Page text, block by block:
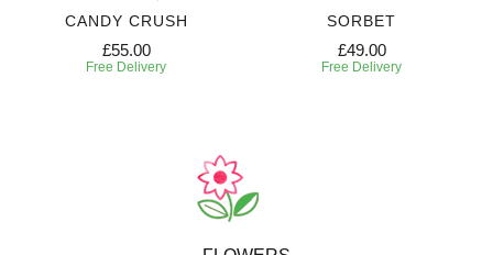
CANDY CRUSH
£55.00
Free Delivery
SORBET
£49.00
Free Delivery